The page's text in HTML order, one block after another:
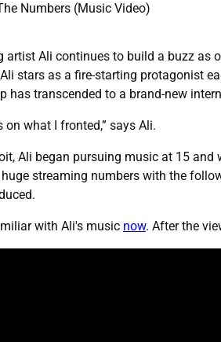
artist Ali continues to build a buzz as
stars as a fire-starting protagonist
has transcended to a brand-new
on what I fronted,” says Ali.
Ali began pursuing music at 15
huge streaming numbers with the
with Ali's music now. After the